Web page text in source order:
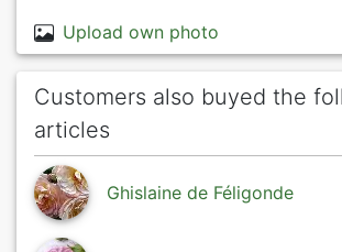
Upload own photo
Customers also buyed the
articles
Ghislaine de Féligonde